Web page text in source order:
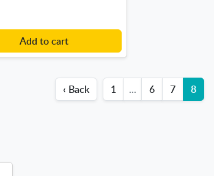
Add to cart
‹ Back 1 ... 6 7 8